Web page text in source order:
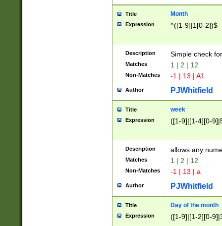
Title Month
Expression ^([1-9]|1[0-2])$
Description Simple check
Matches 1 | 2 | 12
Non-Matches -1 | 13 | A1
Author PJWhitfield
Title week
Expression ([1-9]|[1-4][0-
Description allows any
Matches 1 | 2 | 12
Non-Matches -1 | 13 | a
Author PJWhitfield
Title Day of the month
Expression ([1-9]|[1-2][0-